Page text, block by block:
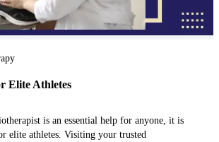
Elite Athletes
is an essential help for anyone, it is
elite athletes. Visiting your trusted